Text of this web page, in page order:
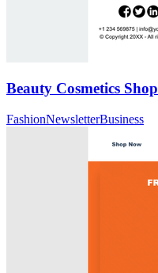
Beauty Cosmetics Shop
FashionNewsletterBusiness